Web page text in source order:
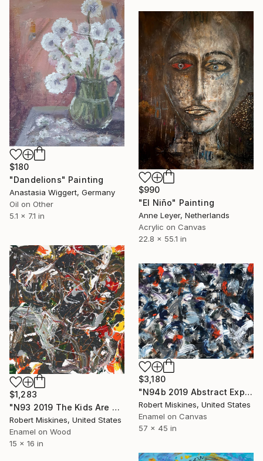
$180
"Dandelions" Painting
Anastasia Wiggert, Germany
Oil on Other
5.1 x 7.1 in
$990
"El Niño" Painting
Anne Leyer, Netherlands
Acrylic on Canvas
22.8 x 55.1 in
$1,283
"N93 2019 The Kids Are Going To Be Alright" Painting
Robert Miskines, United States
Enamel on Wood
15 x 16 in
$3,180
"N94b 2019 Abstract Expressionism Action Painting" Painting
Robert Miskines, United States
Enamel on Canvas
57 x 45 in